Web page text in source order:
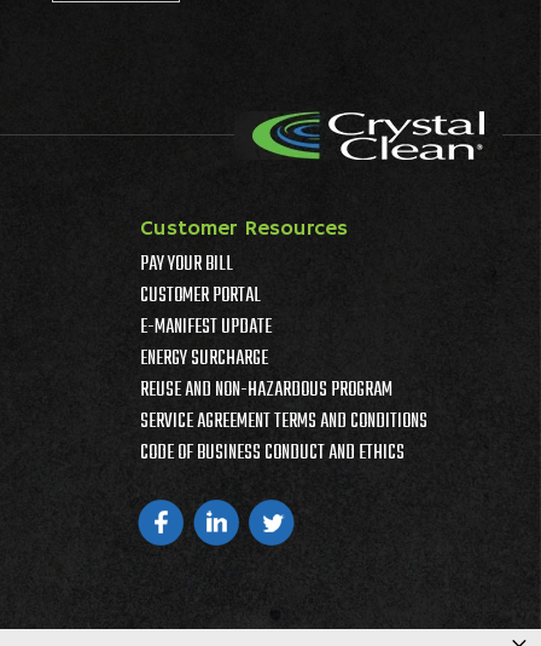
Customer Resources
PAY YOUR BILL
CUSTOMER PORTAL
E-MANIFEST UPDATE
ENERGY SURCHARGE
REUSE AND NON-HAZARDOUS PROGRAM
SERVICE AGREEMENT TERMS AND CONDITIONS
CODE OF BUSINESS CONDUCT AND ETHICS